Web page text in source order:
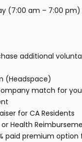
(7:00 am – 7:00 pm)
additional
(Headspace)
match for
for CA Residents
Health
paid premium